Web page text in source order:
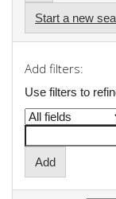
Start a new
Add filters:
Use filters to